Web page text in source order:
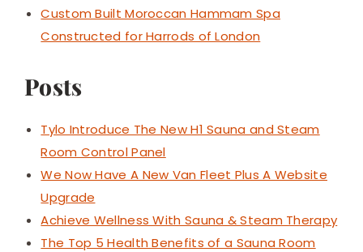
Custom Built Moroccan Hammam Spa
Constructed for Harrods of London
Posts
Tylo Introduce The New H1 Sauna and Steam
Room Control Panel
We Now Have A New Van Fleet Plus A Website
Upgrade
Achieve Wellness With Sauna & Steam Therapy
The Top 5 Health Benefits of a Sauna Room